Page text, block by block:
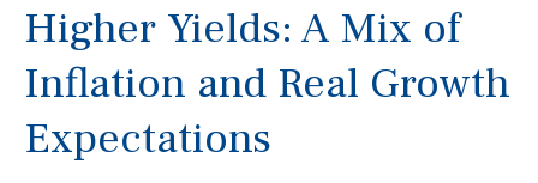
Higher Yields: A Mix of
Inflation and Real Growth
Expectations